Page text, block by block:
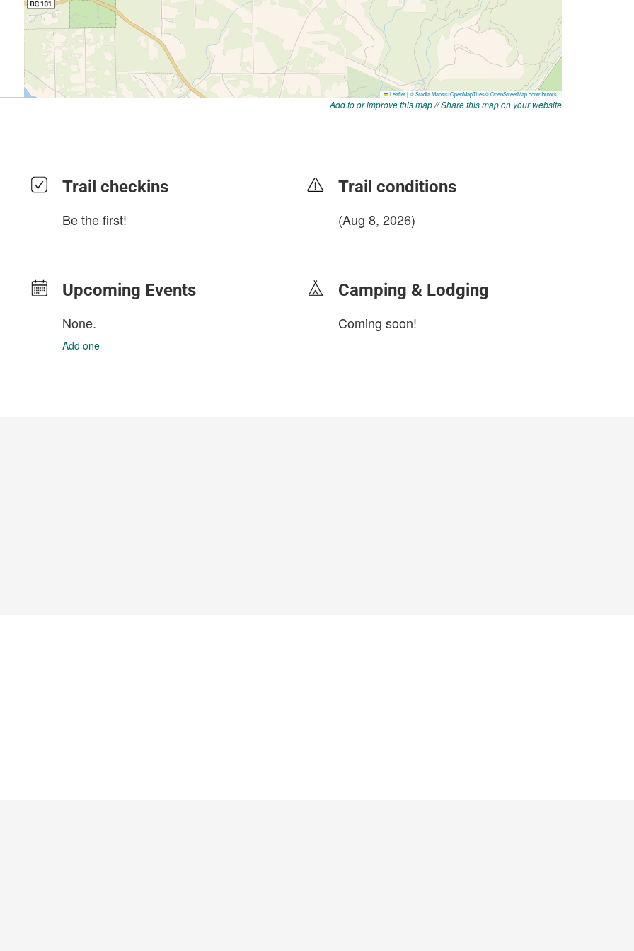
Add to or improve this map//Share this map on your website
Trail checkins
Be the first!
Upcoming Events
None.
Add one
Trail conditions
(Aug 8, 2026)
Camping & Lodging
Coming soon!